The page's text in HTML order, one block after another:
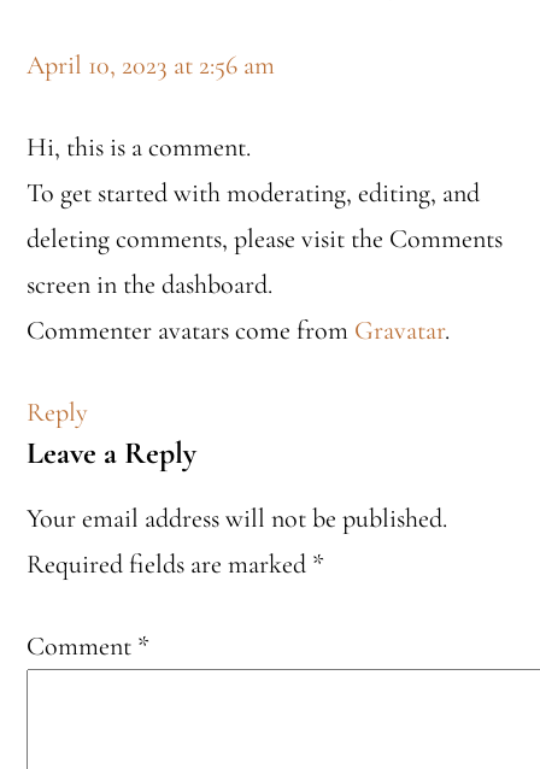
April 10, 2023 at 2:56 am
Hi, this is a comment.
To get started with moderating, editing, and
deleting comments, please visit the Comments
screen in the dashboard.
Commenter avatars come from Gravatar.
Reply
Leave a Reply
Your email address will not be published.
Required fields are marked *
Comment *